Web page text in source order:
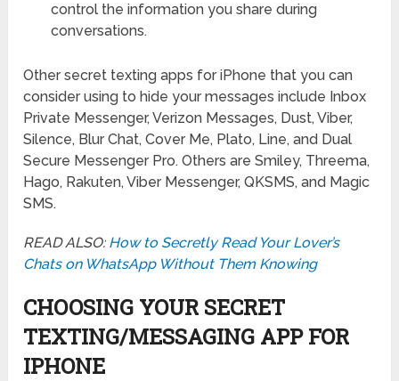
control the information you share during
conversations.
Other secret texting apps for iPhone that you can
consider using to hide your messages include Inbox
Private Messenger, Verizon Messages, Dust, Viber,
Silence, Blur Chat, Cover Me, Plato, Line, and Dual
Secure Messenger Pro. Others are Smiley, Threema,
Hago, Rakuten, Viber Messenger, QKSMS, and Magic
SMS.
READ ALSO: How to Secretly Read Your Lover’s
Chats on WhatsApp Without Them Knowing
CHOOSING YOUR SECRET
TEXTING/MESSAGING APP FOR
IPHONE